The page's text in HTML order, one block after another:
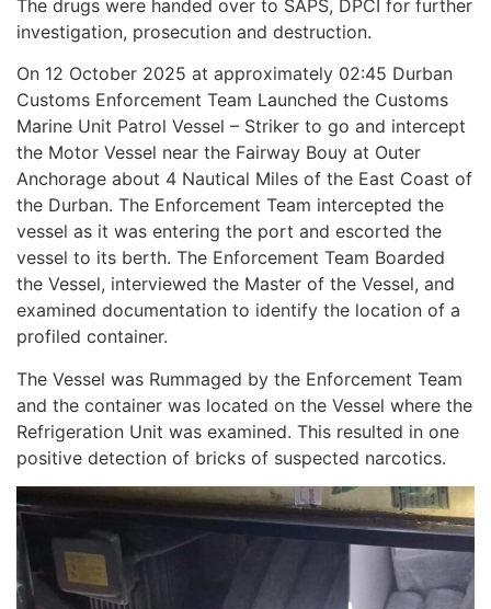
The drugs were handed over to SAPS, DPCI for further
investigation, prosecution and destruction.
On 12 October 2025 at approximately 02:45 Durban
Customs Enforcement Team Launched the Customs
Marine Unit Patrol Vessel – Striker to go and intercept
the Motor Vessel near the Fairway Bouy at Outer
Anchorage about 4 Nautical Miles of the East Coast of
the Durban. The Enforcement Team intercepted the
vessel as it was entering the port and escorted the
vessel to its berth. The Enforcement Team Boarded
the Vessel, interviewed the Master of the Vessel, and
examined documentation to identify the location of a
profiled container.
The Vessel was Rummaged by the Enforcement Team
and the container was located on the Vessel where the
Refrigeration Unit was examined. This resulted in one
positive detection of bricks of suspected narcotics.